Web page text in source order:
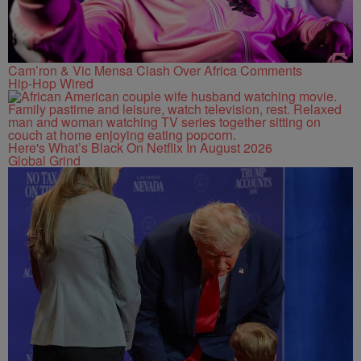
Cam’ron & Vic Mensa Clash Over Africa Comments
Hip-Hop Wired
Here's What’s Black On Netflix In August 2026
Global Grind